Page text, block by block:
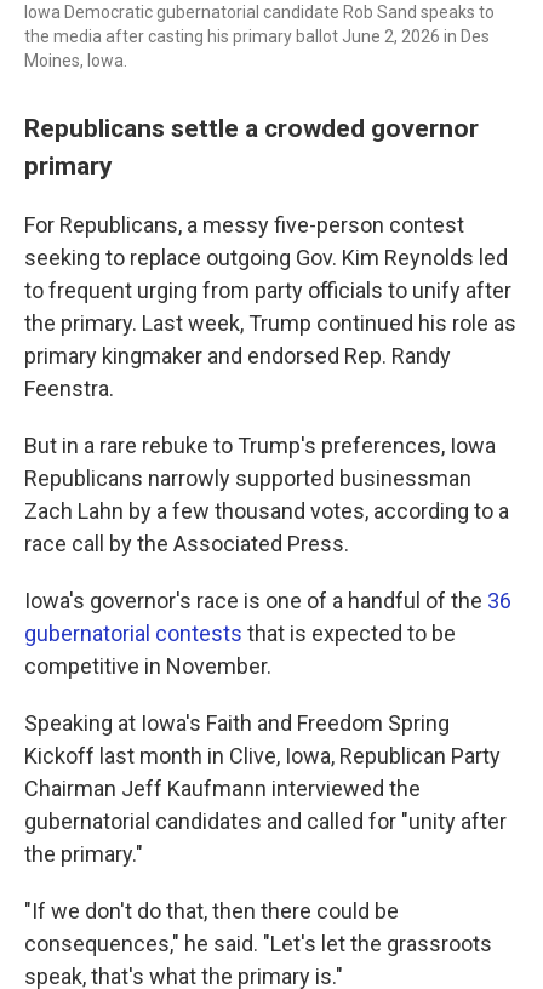
Iowa Democratic gubernatorial candidate Rob Sand speaks to
the media after casting his primary ballot June 2, 2026 in Des
Moines, Iowa.
Republicans settle a crowded governor
primary
For Republicans, a messy five-person contest
seeking to replace outgoing Gov. Kim Reynolds led
to frequent urging from party officials to unify after
the primary. Last week, Trump continued his role as
primary kingmaker and endorsed Rep. Randy
Feenstra.
But in a rare rebuke to Trump's preferences, Iowa
Republicans narrowly supported businessman
Zach Lahn by a few thousand votes, according to a
race call by the Associated Press.
Iowa's governor's race is one of a handful of the 36
gubernatorial contests that is expected to be
competitive in November.
Speaking at Iowa's Faith and Freedom Spring
Kickoff last month in Clive, Iowa, Republican Party
Chairman Jeff Kaufmann interviewed the
gubernatorial candidates and called for "unity after
the primary."
"If we don't do that, then there could be
consequences," he said. "Let's let the grassroots
speak, that's what the primary is."